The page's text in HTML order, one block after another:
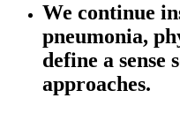
We continue
pneumonia,
define a
approaches.